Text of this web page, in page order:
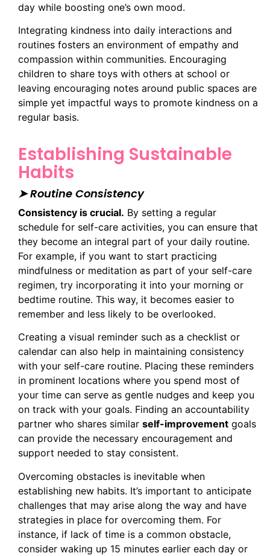
day while boosting one’s own mood.
Integrating kindness into daily interactions and
routines fosters an environment of empathy and
compassion within communities. Encouraging
children to share toys with others at school or
leaving encouraging notes around public spaces are
simple yet impactful ways to promote kindness on a
regular basis.
Establishing Sustainable
Habits
➤ Routine Consistency
Consistency is crucial. By setting a regular
schedule for self-care activities, you can ensure that
they become an integral part of your daily routine.
For example, if you want to start practicing
mindfulness or meditation as part of your self-care
regimen, try incorporating it into your morning or
bedtime routine. This way, it becomes easier to
remember and less likely to be overlooked.
Creating a visual reminder such as a checklist or
calendar can also help in maintaining consistency
with your self-care routine. Placing these reminders
in prominent locations where you spend most of
your time can serve as gentle nudges and keep you
on track with your goals. Finding an accountability
partner who shares similar self-improvement goals
can provide the necessary encouragement and
support needed to stay consistent.
Overcoming obstacles is inevitable when
establishing new habits. It’s important to anticipate
challenges that may arise along the way and have
strategies in place for overcoming them. For
instance, if lack of time is a common obstacle,
consider waking up 15 minutes earlier each day or